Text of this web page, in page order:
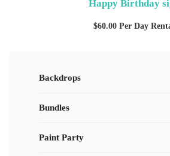
Happy Birthday
$60.00 Per Day
Backdrops
Bundles
Paint Party